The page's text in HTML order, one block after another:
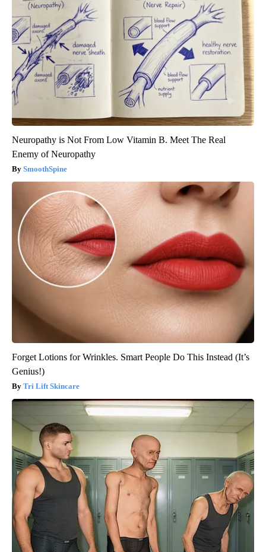
Neuropathy is Not From Low Vitamin B. Meet The Real
Enemy of Neuropathy
SmoothSpine
Forget Lotions for Wrinkles. Smart People Do This Instead (It’s
Genius!)
Tri Lift Skincare